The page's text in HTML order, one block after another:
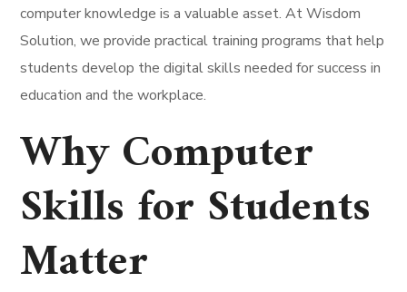
computer knowledge is a valuable asset. At Wisdom
Solution, we provide practical training programs that help
students develop the digital skills needed for success in
education and the workplace.
Why Computer
Skills for Students
Matter